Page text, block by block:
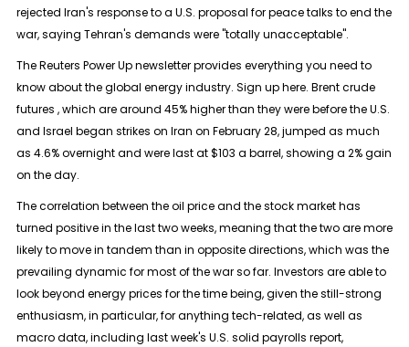
rejected ‌Iran's response to a U.S. proposal for peace talks to end the
war, saying Tehran's demands were "totally unacceptable".
The Reuters Power Up newsletter provides everything you need to
know about the global energy industry. Sign up here. Brent crude
futures , which are around 45% higher than they were before the U.S.
and Israel began strikes on Iran on February 28, jumped as much
as 4.6% overnight and were last at $103 a barrel, showing a 2% gain
on ​the day.
The correlation between the oil price and the stock market has
turned positive in the last two weeks, ⁠meaning that the two are more
likely to move in tandem than in opposite directions, which was the
prevailing dynamic for most of the war so ​far. Investors are able to
look beyond energy prices for the time being, given the still-strong
enthusiasm, in particular, for anything tech-related, as well as
macro data, including last week's ​U.S. solid payrolls report,